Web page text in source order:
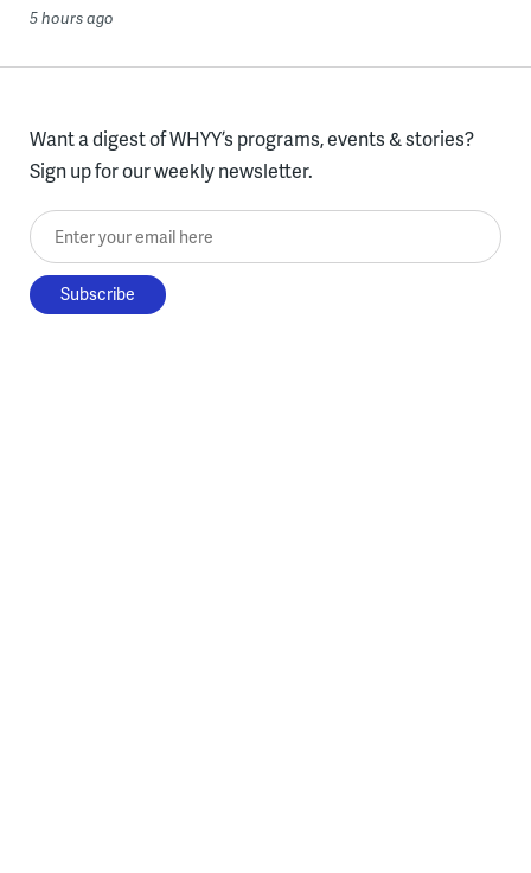
5 hours ago
Want a digest of WHYY’s programs, events & stories?
Sign up for our weekly newsletter.
Enter your email here